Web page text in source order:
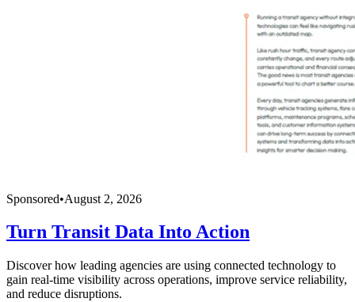
Sponsored•August 2, 2026
Turn Transit Data Into Action
Discover how leading agencies are using connected technology to
gain real-time visibility across operations, improve service reliability,
and reduce disruptions.